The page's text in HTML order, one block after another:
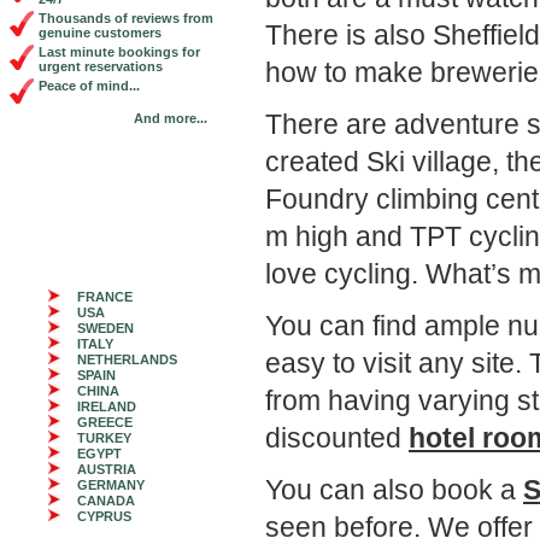
Thousands of reviews from
genuine customers
Last minute bookings for
urgent reservations
Peace of mind...
And more...
FRANCE
USA
SWEDEN
ITALY
NETHERLANDS
SPAIN
CHINA
IRELAND
GREECE
TURKEY
EGYPT
AUSTRIA
GERMANY
CANADA
CYPRUS
There is also
how to make
There are adventure
created Ski village,
Foundry climbing
m high and TPT
love cycling. What’s
You can find ample
easy to visit any site.
from having varying
discounted hotel
You can also book a
seen before. We